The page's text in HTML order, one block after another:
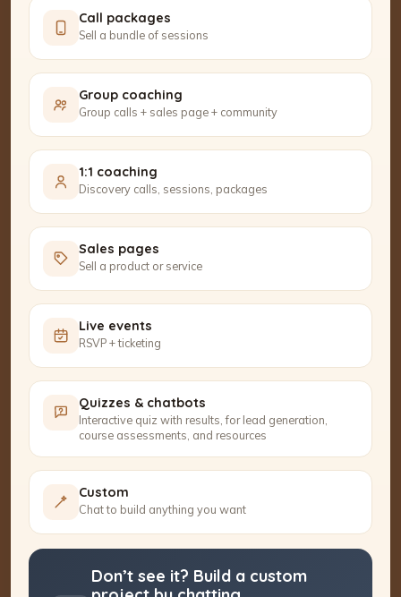
Call packages
Sell a bundle of sessions
Group coaching
Group calls + sales page + community
1:1 coaching
Discovery calls, sessions, packages
Sales pages
Sell a product or service
Live events
RSVP + ticketing
Quizzes & chatbots
Interactive quiz with results, for lead generation,
course assessments, and resources
Custom
Chat to build anything you want
Don’t see it? Build a custom